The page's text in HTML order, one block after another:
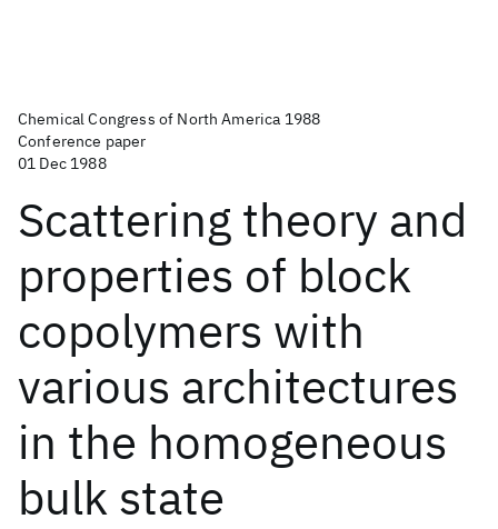
Chemical Congress of North America 1988
Conference paper
01 Dec 1988
Scattering theory and
properties of block
copolymers with
various architectures
in the homogeneous
bulk state